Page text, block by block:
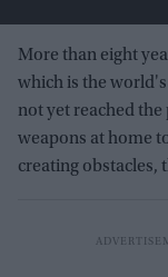
More than eight
which is the
not yet reached
weapons at home
creating obstacles,